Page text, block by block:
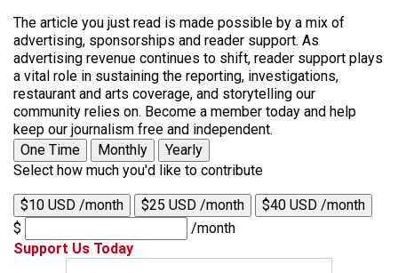
The article you just read is made possible by a mix of
advertising, sponsorships and reader support. As
advertising revenue continues to shift, reader support plays
a vital role in sustaining the reporting, investigations,
restaurant and arts coverage, and storytelling our
community relies on. Become a member today and help
keep our journalism free and independent.
One Time
Monthly
Yearly
Select how much you'd like to contribute
$10 USD /month $25 USD /month
$40 USD /month
$
/month
Support Us Today